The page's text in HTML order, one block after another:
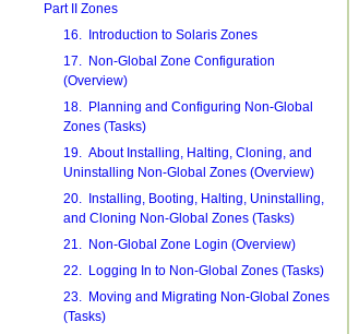
Part II Zones
16. Introduction to Solaris Zones
17. Non-Global Zone Configuration
(Overview)
18. Planning and Configuring Non-Global
Zones (Tasks)
19. About Installing, Halting, Cloning, and
Uninstalling Non-Global Zones (Overview)
20. Installing, Booting, Halting, Uninstalling,
and Cloning Non-Global Zones (Tasks)
21. Non-Global Zone Login (Overview)
22. Logging In to Non-Global Zones (Tasks)
23. Moving and Migrating Non-Global Zones
(Tasks)